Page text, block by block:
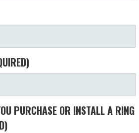
PURCHASE OR INSTALL A RING